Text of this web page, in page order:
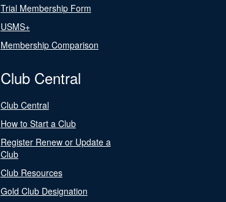
Trial Membership Form
USMS+
Membership Comparison
Club Central
Club Central
How to Start a Club
Register Renew or Update a
Club
Club Resources
Gold Club Designation